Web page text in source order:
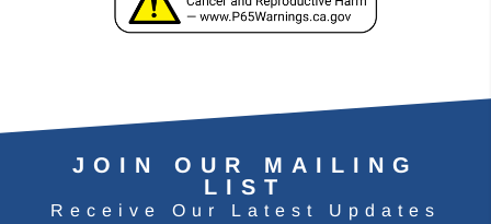
JOIN OUR MAILING
LIST
Receive Our Latest Updates